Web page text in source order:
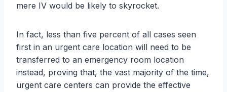
mere IV would be likely to skyrocket.
In fact, less than five percent of all cases seen
first in an urgent care location will need to be
transferred to an emergency room location
instead, proving that, the vast majority of the time,
urgent care centers can provide the effective